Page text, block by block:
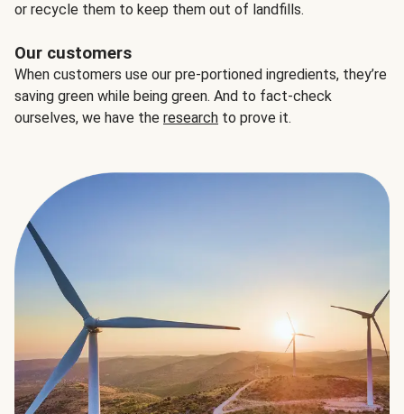
or recycle them to keep them out of landfills.
Our customers
When customers use our pre-portioned ingredients, they’re
saving green while being green. And to fact-check
ourselves, we have the research to prove it.